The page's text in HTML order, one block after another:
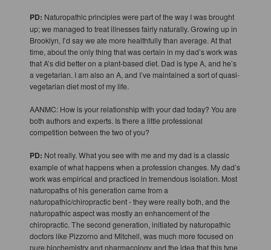
PD: Naturopathic principles were part of the way I was brought
up; we managed to treat illnesses fairly naturally. Growing up in
Brooklyn, I’d say we ate more healthfully than average. At that
time, about the only thing that was certain in my dad’s work was
that A’s did better on a plant-based diet. Dad is type A, and he’s
a vegetarian. I am also an A, and I’ve maintained a sort of quasi-
vegetarian diet most of my life.
AANMC: How is your relationship with your dad today? You are
both authors and experts. Is there a little professional
competition between the two of you?
PD: Not really. What you see with me and my dad is a classic
example of what happens when a profession changes. My dad’s
work was empirical and practiced in tremendous isolation. Most
naturopaths of his generation came from a
naturopathic/chiropractic bent - they were really both, and the
naturopathic aspect was mostly an enhancement of the
chiropractic. The second generation, initiated by naturopathic
doctors like Pizzorno and Mitchell, was much more focused on
pure biochemistry and pharmacology and the idea that this type